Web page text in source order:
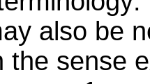
also be
the sense